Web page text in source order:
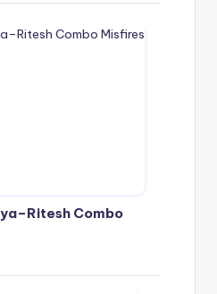
Combo